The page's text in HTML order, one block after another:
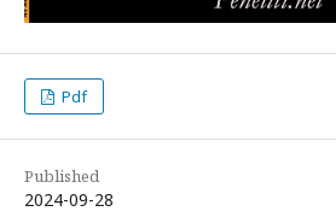
Pdf
Published
2024-09-28